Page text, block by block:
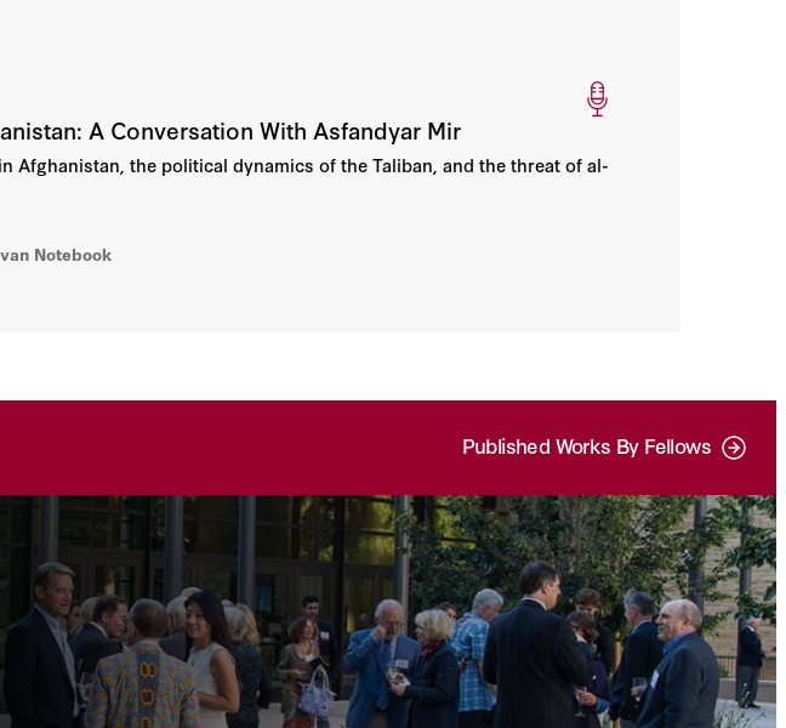
A Conversation With Asfandyar Mir
the political dynamics of the Taliban, and the threat of al-
Notebook
Published Works By Fellows